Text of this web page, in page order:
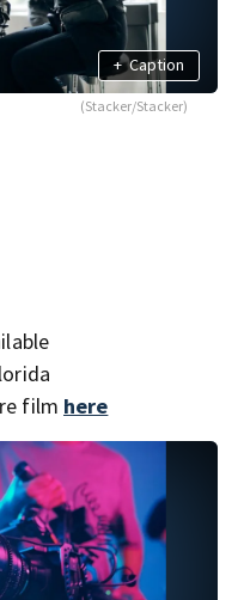
+ Caption
(Stacker/Stacker)
film here